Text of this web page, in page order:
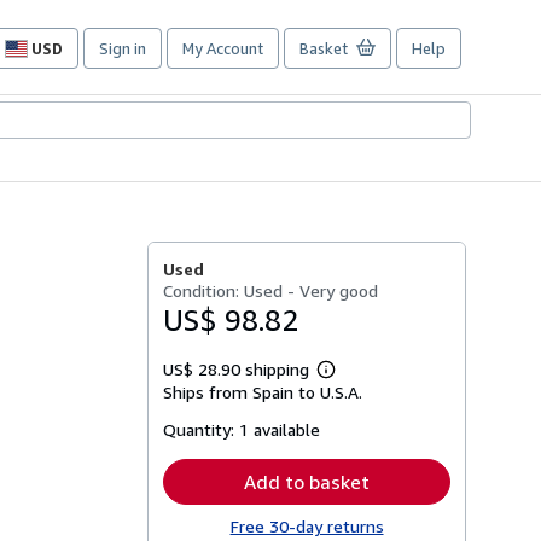
USD
Site
preferences
Sign in My Account Basket Help
Used
Condition: Used - Very good
US$ 98.82
US$ 28.90 shipping
Learn
more
Ships from Spain to U.S.A.
Quantity: 1 available
Add to basket
Free 30-day returns